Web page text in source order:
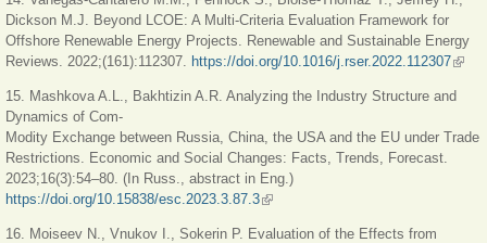
Dickson M.J. Beyond LCOE: A Multi-Criteria Evaluation Framework for
Offshore Renewable Energy Projects. Renewable and Sustainable Energy
Reviews. 2022;(161):112307.
https://doi.org/10.1016/j.rser.2022.112307(link
15. Mashkova A.L., Bakhtizin A.R. Analyzing the Industry Structure and
Dynamics of Com-
Modity Exchange between Russia, China, the USA and the EU under Trade
Restrictions. Economic and Social Changes: Facts, Trends, Forecast.
2023;16(3):54–80. (In Russ., abstract in Eng.)
https://doi.org/10.15838/esc.2023.3.87.3(link is external)
16. Moiseev N., Vnukov I., Sokerin P. Evaluation of the Effects from